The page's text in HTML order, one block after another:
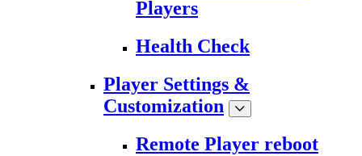
Players
Health Check
Player Settings &
Customization
Remote Player reboot